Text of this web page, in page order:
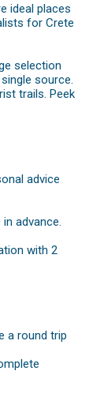
ideal places
for Crete
selection
source.
trails. Peek
advice
advance.
with 2
a round trip